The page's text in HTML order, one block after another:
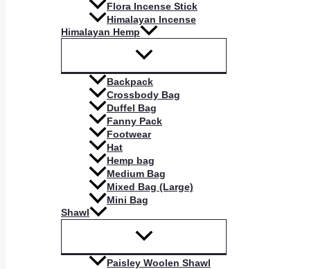
Flora Incense Stick
Himalayan Incense
Himalayan Hemp
Backpack
Crossbody Bag
Duffel Bag
Fanny Pack
Footwear
Hat
Hemp bag
Medium Bag
Mixed Bag (Large)
Mini Bag
Shawl
Paisley Woolen Shawl